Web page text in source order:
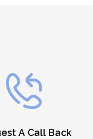
A Call Back